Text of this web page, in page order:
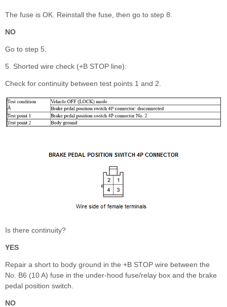
The fuse is OK. Reinstall the fuse, then go to step 8.
NO
Go to step 5.
5. Shorted wire check (+B STOP line):
Check for continuity between test points 1 and 2.
Is there continuity?
YES
Repair a short to body ground in the +B STOP wire between the
No. B6 (10 A) fuse in the under-hood fuse/relay box and the brake
pedal position switch.
NO